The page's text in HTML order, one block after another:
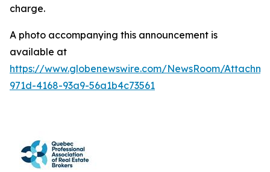
charge.
A photo accompanying this announcement is
available at
https://www.globenewswire.com/NewsRoom/
971d-4168-93a9-56a1b4c73561